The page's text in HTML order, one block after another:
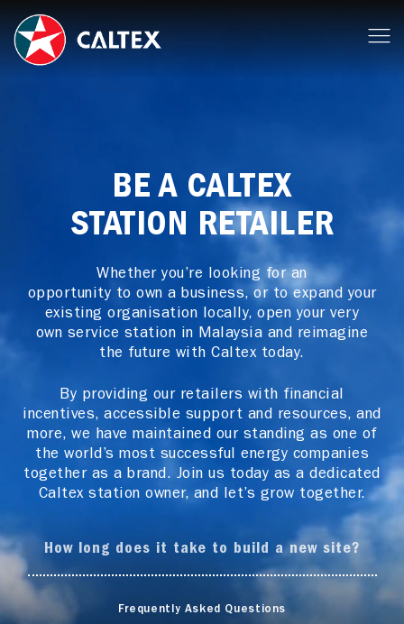
BE A CALTEX
STATION RETAILER
Whether you’re looking for an
opportunity to own a business, or to expand your
existing organisation locally, open your very
own service station in Malaysia and reimagine
the future with Caltex today.
By providing our retailers with financial
incentives, accessible support and resources, and
more, we have maintained our standing as one of
the world’s most successful energy companies
together as a brand. Join us today as a dedicated
Caltex station owner, and let’s grow together.
How long does it take to build a new site?
Frequently Asked Questions